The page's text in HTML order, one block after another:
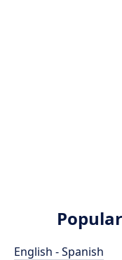
English - Spanish